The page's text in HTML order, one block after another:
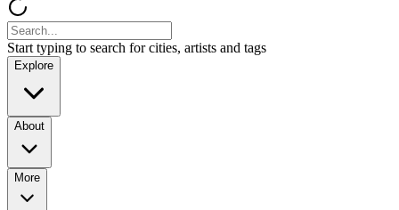
Start typing to search for cities, artists and tags
Explore
About
More